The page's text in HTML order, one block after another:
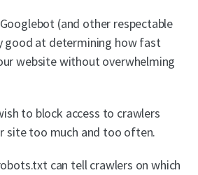
(and other respectable
good at determining how fast
website without overwhelming
to block access to crawlers
site too much and too often.
can tell crawlers on which